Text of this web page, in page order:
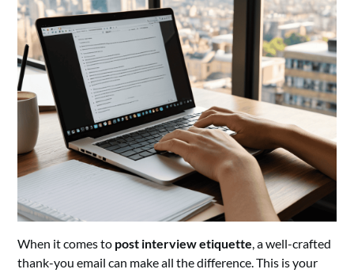
When it comes to post interview etiquette, a well-crafted
thank-you email can make all the difference. This is your